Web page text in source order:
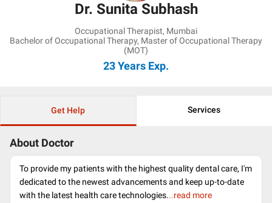
Dr. Sunita Subhash
Occupational Therapist, Mumbai
Bachelor of Occupational Therapy, Master of Occupational Therapy
(MOT)
23 Years Exp.
Get Help Services
About Doctor
To provide my patients with the highest quality dental care, I'm
dedicated to the newest advancements and keep up-to-date
with the latest health care technologies...read more